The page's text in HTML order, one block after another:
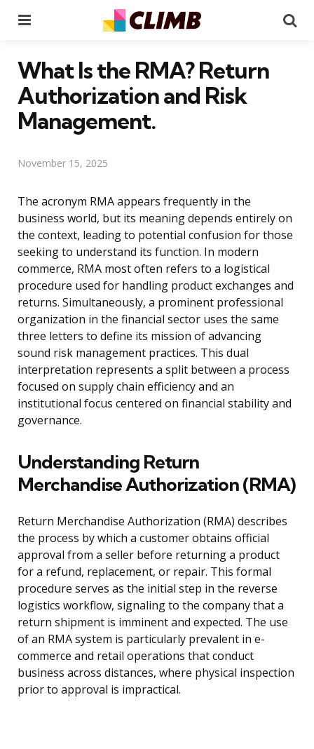
What Is the RMA? Return
Authorization and Risk
Management.
November 15, 2025
The acronym RMA appears frequently in the
business world, but its meaning depends entirely on
the context, leading to potential confusion for those
seeking to understand its function. In modern
commerce, RMA most often refers to a logistical
procedure used for handling product exchanges and
returns. Simultaneously, a prominent professional
organization in the financial sector uses the same
three letters to define its mission of advancing
sound risk management practices. This dual
interpretation represents a split between a process
focused on supply chain efficiency and an
institutional focus centered on financial stability and
governance.
Understanding Return
Merchandise Authorization (RMA)
Return Merchandise Authorization (RMA) describes
the process by which a customer obtains official
approval from a seller before returning a product
for a refund, replacement, or repair. This formal
procedure serves as the initial step in the reverse
logistics workflow, signaling to the company that a
return shipment is imminent and expected. The use
of an RMA system is particularly prevalent in e-
commerce and retail operations that conduct
business across distances, where physical inspection
prior to approval is impractical.